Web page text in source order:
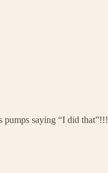
pumps saying “I did that”!!!